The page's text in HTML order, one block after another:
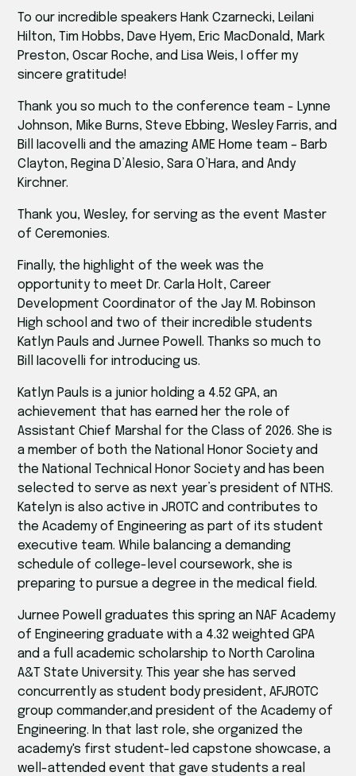
To our incredible speakers Hank Czarnecki, Leilani
Hilton, Tim Hobbs, Dave Hyem, Eric MacDonald, Mark
Preston, Oscar Roche, and Lisa Weis, I offer my
sincere gratitude!
Thank you so much to the conference team - Lynne
Johnson, Mike Burns, Steve Ebbing, Wesley Farris, and
Bill Iacovelli and the amazing AME Home team – Barb
Clayton, Regina D’Alesio, Sara O’Hara, and Andy
Kirchner.
Thank you, Wesley, for serving as the event Master
of Ceremonies.
Finally, the highlight of the week was the
opportunity to meet Dr. Carla Holt, Career
Development Coordinator of the Jay M. Robinson
High school and two of their incredible students
Katlyn Pauls and Jurnee Powell. Thanks so much to
Bill Iacovelli for introducing us.
Katlyn Pauls is a junior holding a 4.52 GPA, an
achievement that has earned her the role of
Assistant Chief Marshal for the Class of 2026. She is
a member of both the National Honor Society and
the National Technical Honor Society and has been
selected to serve as next year’s president of NTHS.
Katelyn is also active in JROTC and contributes to
the Academy of Engineering as part of its student
executive team. While balancing a demanding
schedule of college-level coursework, she is
preparing to pursue a degree in the medical field.
Jurnee Powell graduates this spring an NAF Academy
of Engineering graduate with a 4.32 weighted GPA
and a full academic scholarship to North Carolina
A&T State University. This year she has served
concurrently as student body president, AFJROTC
group commander,and president of the Academy of
Engineering. In that last role, she organized the
academy's first student-led capstone showcase, a
well-attended event that gave students a real